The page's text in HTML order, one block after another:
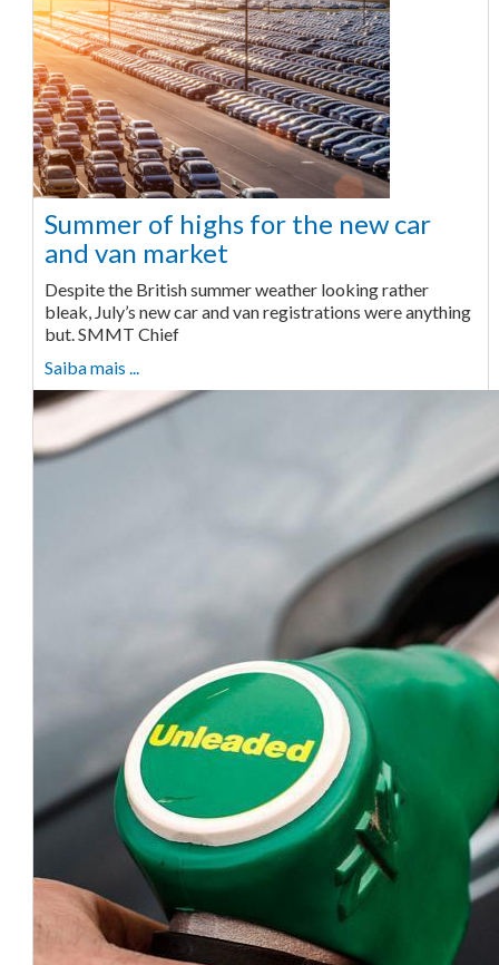
Summer of highs for the new car
and van market
Despite the British summer weather looking rather
bleak, July’s new car and van registrations were anything
but. SMMT Chief
Saiba mais ...